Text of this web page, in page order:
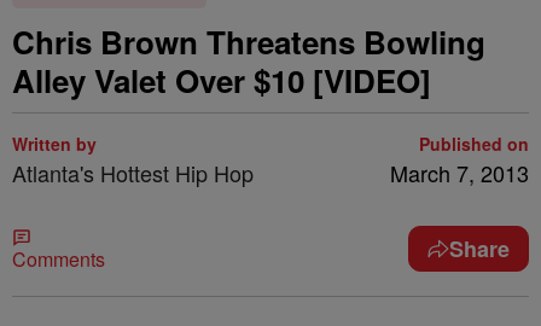
Chris Brown Threatens Bowling
Alley Valet Over $10 [VIDEO]
Written by
Atlanta's Hottest Hip Hop
Published on
March 7, 2013
Comments Share